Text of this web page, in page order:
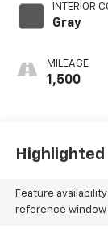
INTERIOR
Gray
MILEAGE
1,500
Feature
reference